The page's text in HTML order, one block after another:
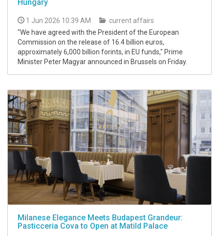
Hungary
1 Jun 2026 10:39 AM
current affairs
"We have agreed with the President of the European
Commission on the release of 16.4 billion euros,
approximately 6,000 billion forints, in EU funds," Prime
Minister Peter Magyar announced in Brussels on Friday.
Milanese Elegance Meets Budapest Grandeur:
Pasticceria Cova to Open at Matild Palace